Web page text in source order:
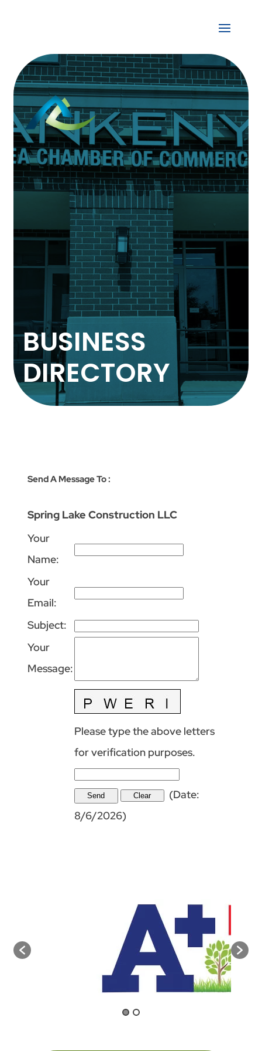
BUSINESS
DIRECTORY
Send A Message To:
Spring Lake Construction LLC
Your
Name:
Your
Email:
Subject:
Your
Message:
Please type the above letters
for verification purposes.
(Date:
8/6/2026)